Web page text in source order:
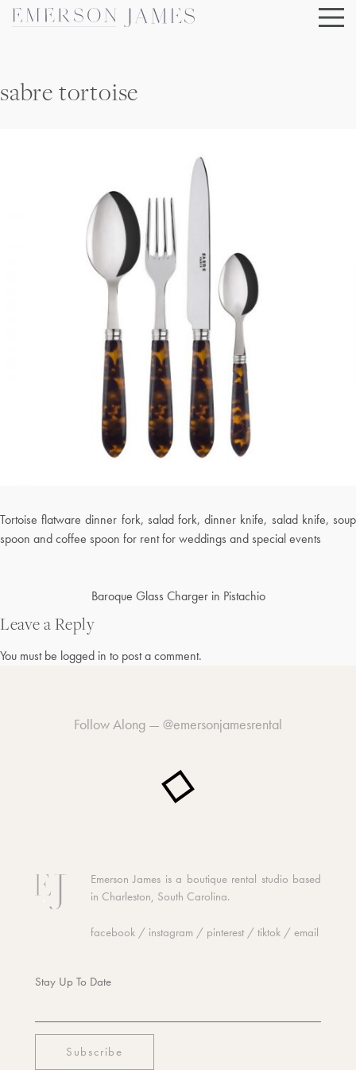
Skip
sabre tortoise
Tortoise flatware dinner fork, salad fork, dinner knife, salad knife, soup
spoon and coffee spoon for rent for weddings and special events
navigation
Baroque Glass Charger in Pistachio
Leave a Reply
You must be logged in to post a comment.
Follow Along — @emersonjamesrental
Emerson James is a boutique rental studio based
in Charleston, South Carolina.
facebook / instagram / pinterest / tiktok / email
Stay Up To Date